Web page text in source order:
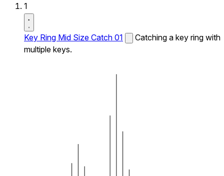
1
Key Ring Mid Size Catch 01
Catching a key ring with
multiple keys.